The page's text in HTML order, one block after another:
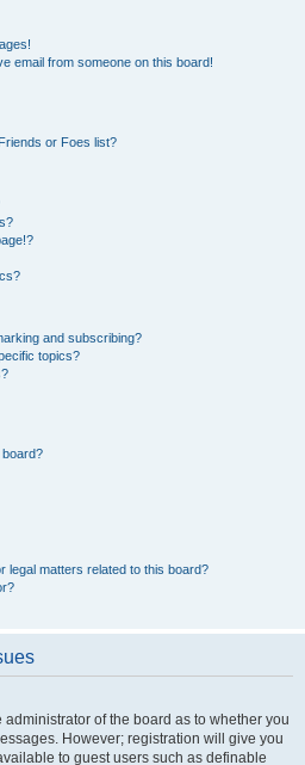
email from someone on this board!
or Foes list?
and subscribing?
topics?
legal matters related to this board?
administrator of the board as to whether you
However; registration will give you
to guest users such as definable